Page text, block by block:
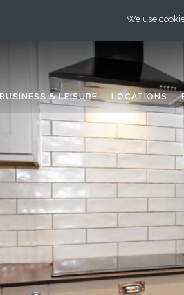
BUSINESS & LEISURE LOCATIONS
We use